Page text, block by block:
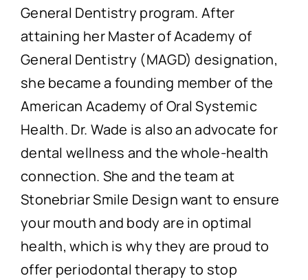
General Dentistry program. After
attaining her Master of Academy of
General Dentistry (MAGD) designation,
she became a founding member of the
American Academy of Oral Systemic
Health. Dr. Wade is also an advocate for
dental wellness and the whole-health
connection. She and the team at
Stonebriar Smile Design want to ensure
your mouth and body are in optimal
health, which is why they are proud to
offer periodontal therapy to stop